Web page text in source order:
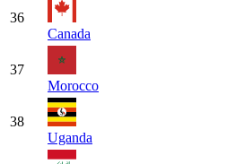
36
Canada
37
Morocco
38
Uganda